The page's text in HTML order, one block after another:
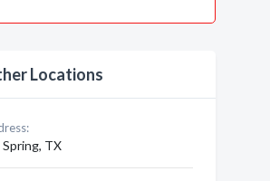
Locations
Spring, TX